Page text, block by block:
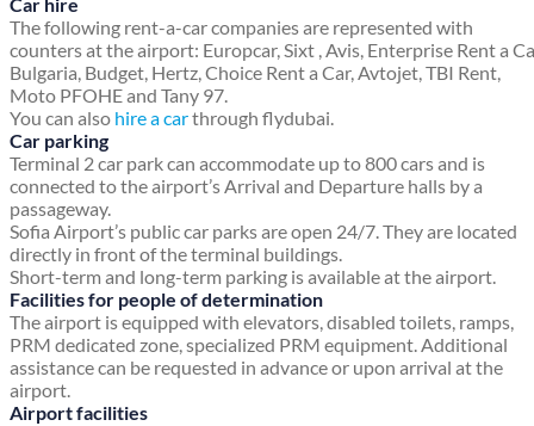
Car hire
The following rent-a-car companies are represented with
counters at the airport: Europcar, Sixt , Avis, Enterprise Rent a
Bulgaria, Budget, Hertz, Choice Rent a Car, Avtojet, TBI Rent,
Moto PFOHE and Tany 97.
You can also hire a carthrough flydubai.
Car parking
Terminal 2 car park can accommodate up to 800 cars and is
connected to the airport’s Arrival and Departure halls by a
passageway.
Sofia Airport’s public car parks are open 24/7. They are located
directly in front of the terminal buildings.
Short-term and long-term parking is available at the airport.
Facilities for people of determination
The airport is equipped with elevators, disabled toilets, ramps,
PRM dedicated zone, specialized PRM equipment. Additional
assistance can be requested in advance or upon arrival at the
airport.
Airport facilities